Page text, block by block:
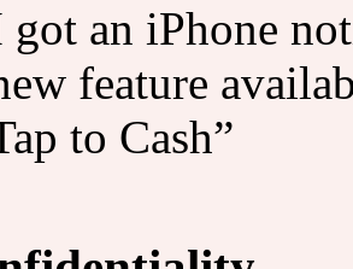
got an iPhone
feature
to Cash”